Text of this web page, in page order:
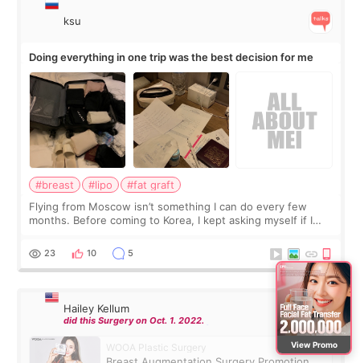
ksu
Doing everything in one trip was the best decision for me
#breast #lipo
#fat graft
Flying from Moscow isn’t something I can do every few
months. Before coming to Korea, I kept asking myself if I
decided to do breast augmentat
23 10 5
Hailey Kellum
did this Surgery on Oct. 1. 2022.
WOOA Plastic Surgery View Promo